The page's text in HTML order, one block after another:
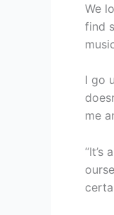
We
find
I go
me
“It’s